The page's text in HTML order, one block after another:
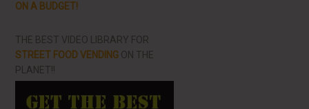
ON A BUDGET!
THE BEST VIDEO LIBRARY FOR
STREET FOOD VENDING ON THE
PLANET!!